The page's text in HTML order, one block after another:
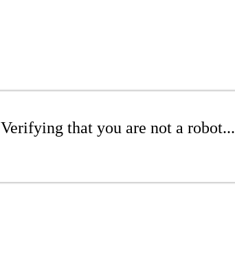
Verifying that you are not a robot...